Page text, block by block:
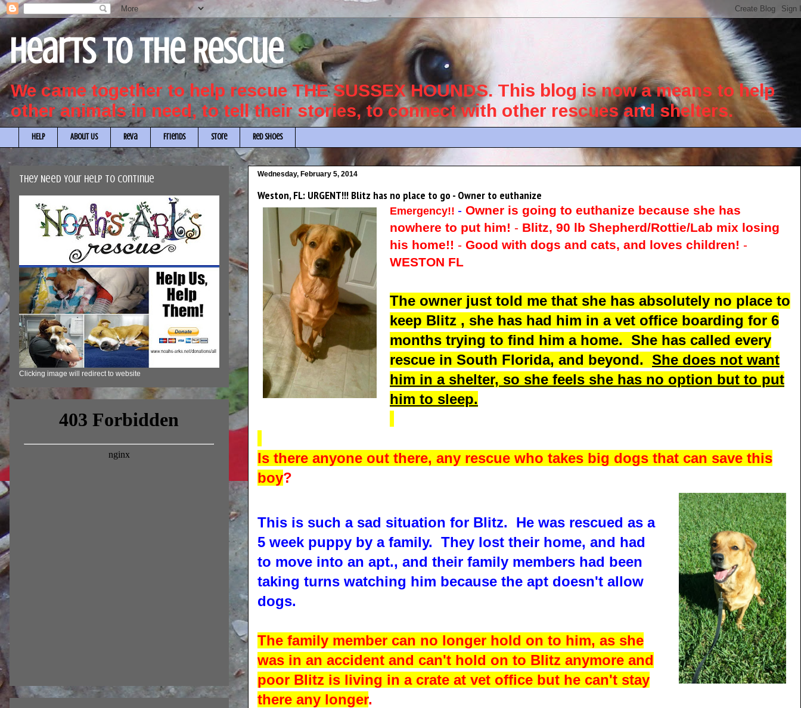
Hearts to the Rescue
We came together to help rescue THE SUSSEX HOUNDS. This blog is now a means to help
other animals in need, to tell their stories, to connect with other rescues and shelters.
HELP About Us Reva Friends Store Red Shoes
Wednesday, February 5, 2014
Weston, FL: URGENT!!! Blitz has no place to go - Owner to euthanize
Emergency!! - Owner is going to euthanize because she has
nowhere to put him! - Blitz, 90 lb Shepherd/Rottie/Lab mix losing
his home!! - Good with dogs and cats, and loves children! -
WESTON FL
The owner just told me that she has absolutely no place to
keep Blitz , she has had him in a vet office boarding for 6
months trying to find him a home. She has called every
rescue in South Florida, and beyond. She does not want
him in a shelter, so she feels she has no option but to put
him to sleep.
Is there anyone out there, any rescue who takes big dogs that can save this
boy?
This is such a sad situation for Blitz. He was rescued as a
5 week puppy by a family. They lost their home, and had
to move into an apt., and their family members had been
taking turns watching him because the apt doesn't allow
dogs.
The family member can no longer hold on to him, as she
was in an accident and can't hold on to Blitz anymore and
poor Blitz is living in a crate at vet office but he can't stay
there any longer.
They Need Your Help to Continue
Clicking image will redirect to website